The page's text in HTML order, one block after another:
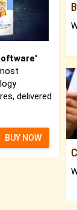
delivered
BUY NOW